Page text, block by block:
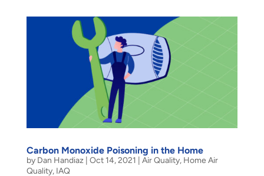
Carbon Monoxide Poisoning in the Home
by Dan Handiaz| Oct 14, 2021 Air Quality, Home Air
Quality, IAQ